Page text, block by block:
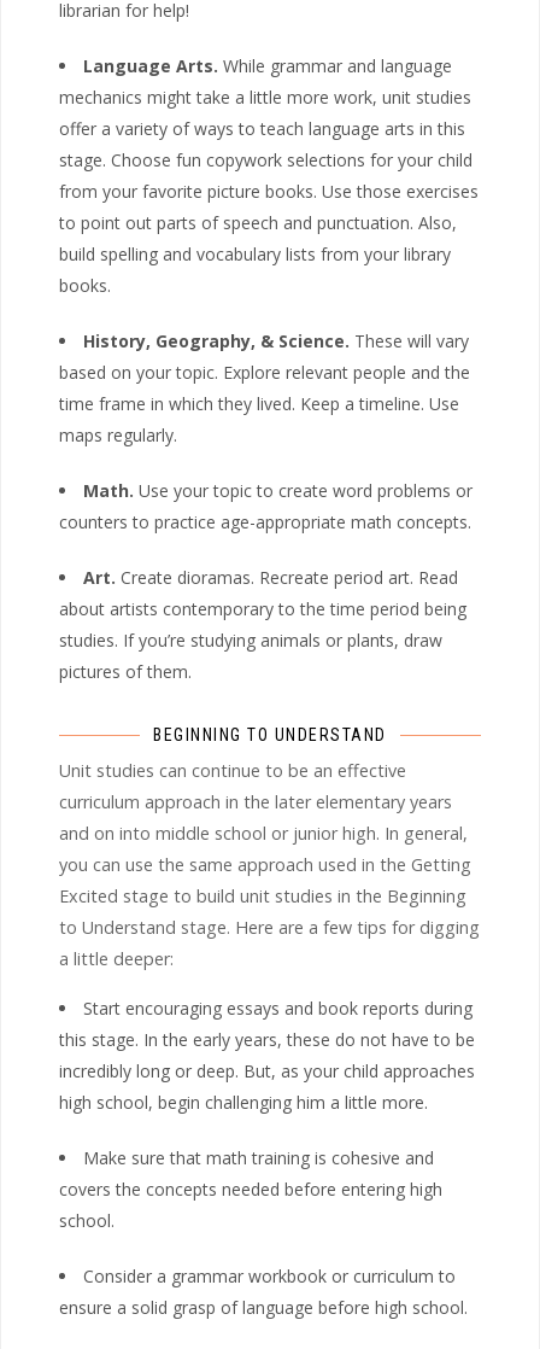
librarian for help!
Language Arts. While grammar and language
mechanics might take a little more work, unit studies
offer a variety of ways to teach language arts in this
stage. Choose fun copywork selections for your child
from your favorite picture books. Use those exercises
to point out parts of speech and punctuation. Also,
build spelling and vocabulary lists from your library
books.
History, Geography, & Science. These will vary
based on your topic. Explore relevant people and the
time frame in which they lived. Keep a timeline. Use
maps regularly.
Math. Use your topic to create word problems or
counters to practice age-appropriate math concepts.
Art. Create dioramas. Recreate period art. Read
about artists contemporary to the time period being
studies. If you’re studying animals or plants, draw
pictures of them.
BEGINNING TO UNDERSTAND
Unit studies can continue to be an effective
curriculum approach in the later elementary years
and on into middle school or junior high. In general,
you can use the same approach used in the Getting
Excited stage to build unit studies in the Beginning
to Understand stage. Here are a few tips for digging
a little deeper:
Start encouraging essays and book reports during
this stage. In the early years, these do not have to be
incredibly long or deep. But, as your child approaches
high school, begin challenging him a little more.
Make sure that math training is cohesive and
covers the concepts needed before entering high
school.
Consider a grammar workbook or curriculum to
ensure a solid grasp of language before high school.